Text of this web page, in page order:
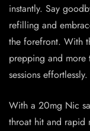
instantly. Say
refilling and
the forefront. With
prepping and
sessions effortlessly.
With a 20mg Nic
throat hit and rapid